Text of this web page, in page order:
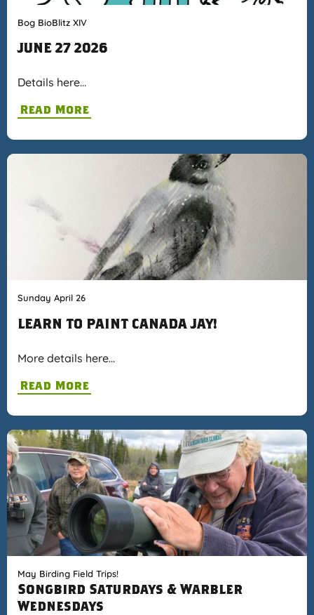
Bog BioBlitz XIV
JUNE 27 2026
Details here…
Read More
Sunday April 26
LEARN TO PAINT CANADA JAY!
More details here…
Read More
May Birding Field Trips!
Songbird Saturdays & Warbler
Wednesdays